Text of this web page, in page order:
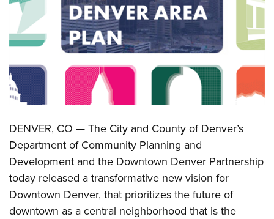
DENVER, CO — The City and County of Denver’s
Department of Community Planning and
Development and the Downtown Denver Partnership
today released a transformative new vision for
Downtown Denver, that prioritizes the future of
downtown as a central neighborhood that is the